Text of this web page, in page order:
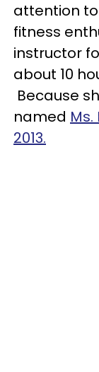
attention
fitness
instructor
about 10
Because
named
2013.